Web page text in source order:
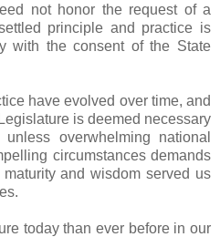
not honor the request of a
principle and practice is
with the consent of the State
have evolved over time, and
is deemed necessary
overwhelming national
circumstances demands
and wisdom served us
today than ever before in our